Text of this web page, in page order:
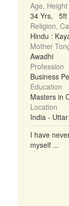
Age, Height
34 Yrs, 5ft
Religion,
Hindu :
Mother
Awadhi
Profession
Business
Education
Masters in
Location
India -
I have
myself ...